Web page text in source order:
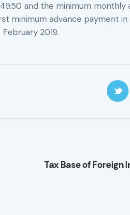
and the minimum
minimum advance payment
2019.
Tax Base of Foreign